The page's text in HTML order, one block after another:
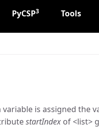
PyCSP3 Tools
is assigned the
startIndex of list